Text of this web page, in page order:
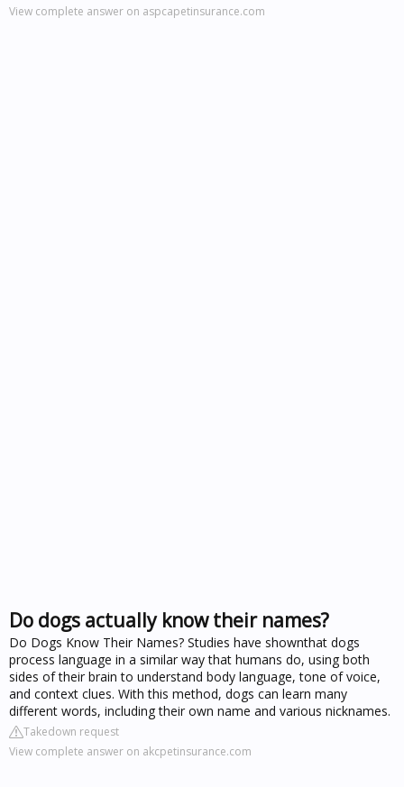
View complete answer on aspcapetinsurance.com
Do dogs actually know their names?
Do Dogs Know Their Names? Studies have shownthat dogs
process language in a similar way that humans do, using both
sides of their brain to understand body language, tone of voice,
and context clues. With this method, dogs can learn many
different words, including their own name and various nicknames.
Takedown request
View complete answer on akcpetinsurance.com